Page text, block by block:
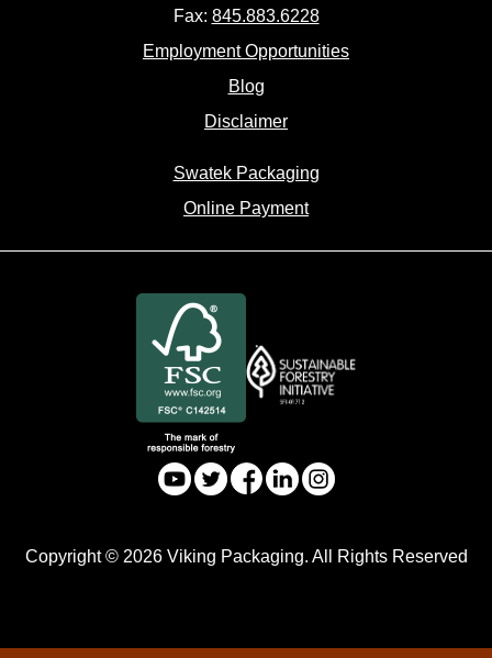
Fax: 845.883.6228
Employment Opportunities
Blog
Disclaimer
Swatek Packaging
Online Payment
Copyright © 2026 Viking Packaging. All Rights Reserved